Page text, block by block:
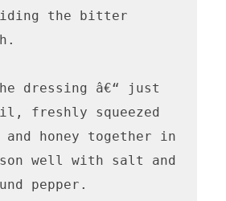
the bitter
dressing â€“ just
freshly squeezed
and honey together in
well with salt and
pepper.